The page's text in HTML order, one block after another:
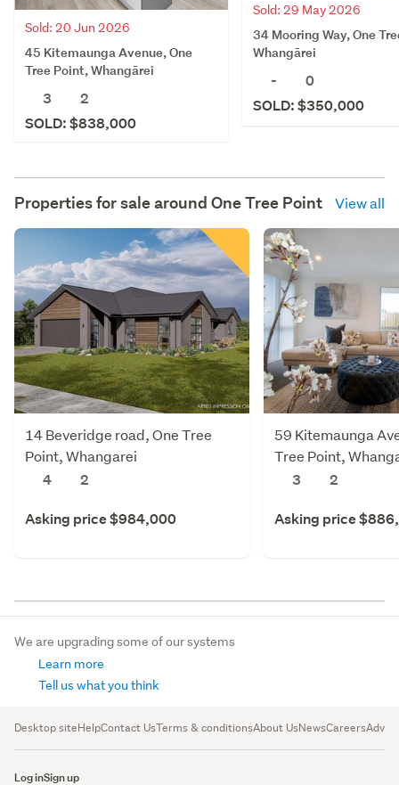
Sold: 20 Jun 2026
45 Kitemaunga Avenue, One
Tree Point, Whangārei
3
2
SOLD: $838,000
Sold: 29 May 2026
34 Mooring Way, One
Whangārei
-
0
SOLD: $350,000
Properties for sale around One Tree Point View all
14 Beveridge road, One Tree
Point, Whangarei
4
2
Asking price $984,000
59 Kitemaunga
Tree Point,
3
2
Asking price
We are upgrading some of our systems
Learn more
Tell us what you think
Desktop siteHelpContact UsTerms & conditionsAbout UsNewsCareers
Log inSign up